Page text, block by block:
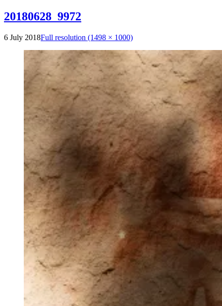
20180628_9972
6 July 2018Full resolution (1498 × 1000)